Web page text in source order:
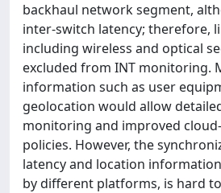
backhaul network segment,
inter-switch latency; therefore,
including wireless and optical
excluded from INT monitoring.
information such as user
geolocation would allow
monitoring and improved
policies. However, the
latency and location
by different platforms, is hard